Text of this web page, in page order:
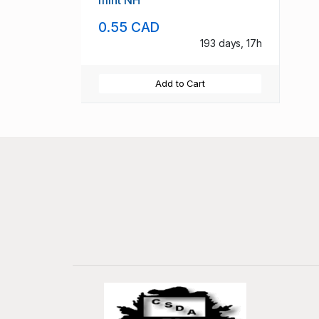
0.55 CAD
193 days, 17h
Add to Cart